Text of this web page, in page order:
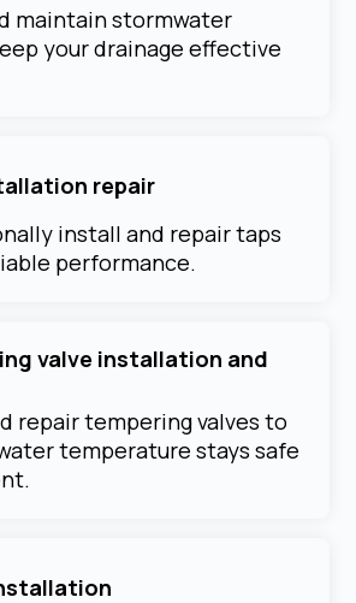
maintain stormwater
your drainage effective
repair
install and repair taps
performance.
valve installation and
repair tempering valves to
temperature stays safe